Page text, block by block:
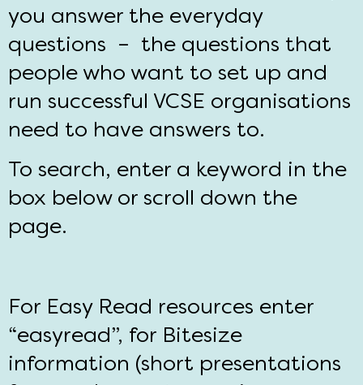
you answer the everyday
questions – the questions that
people who want to set up and
run successful VCSE organisations
need to have answers to.
To search, enter a keyword in the
box below or scroll down the
page.
For Easy Read resources enter
“easyread”, for Bitesize
information (short presentations